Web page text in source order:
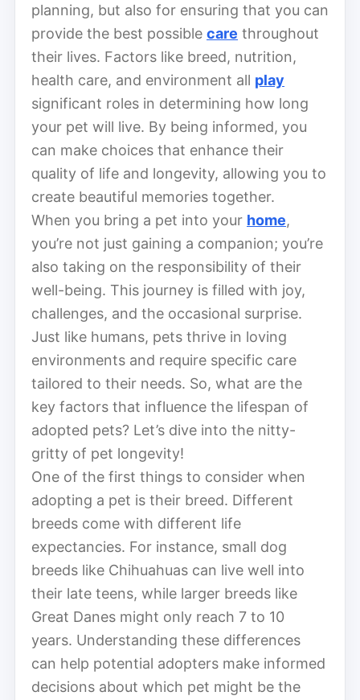
planning, but also for ensuring that you can
provide the best possible care throughout
their lives. Factors like breed, nutrition,
health care, and environment all play
significant roles in determining how long
your pet will live. By being informed, you
can make choices that enhance their
quality of life and longevity, allowing you to
create beautiful memories together.
When you bring a pet into your home,
you’re not just gaining a companion; you’re
also taking on the responsibility of their
well-being. This journey is filled with joy,
challenges, and the occasional surprise.
Just like humans, pets thrive in loving
environments and require specific care
tailored to their needs. So, what are the
key factors that influence the lifespan of
adopted pets? Let’s dive into the nitty-
gritty of pet longevity!
One of the first things to consider when
adopting a pet is their breed. Different
breeds come with different life
expectancies. For instance, small dog
breeds like Chihuahuas can live well into
their late teens, while larger breeds like
Great Danes might only reach 7 to 10
years. Understanding these differences
can help potential adopters make informed
decisions about which pet might be the